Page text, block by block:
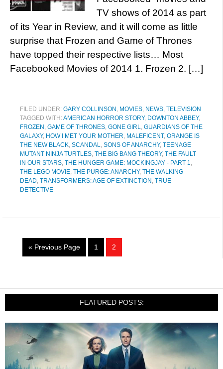
TV shows of 2014 as part
of its Year in Review, and it will come as little
surprise that Frozen and Game of Thrones
have topped their respective lists… Most
Facebooked Movies of 2014 1. Frozen 2. […]
FILED UNDER: GARY COLLINSON , MOVIES, NEWS, TELEVISION
TAGGED WITH:AMERICAN HORROR STORY, DOWNTON ABBEY,
FROZEN , GAME OF THRONES, GONE GIRL, GUARDIANS OF THE
GALAXY, HOW I MET YOUR MOTHER, MALEFICENT, ORANGE IS
THE NEW BLACK, SCANDAL, SONS OF ANARCHY, TEENAGE
MUTANT NINJA TURTLES, THE BIG BANG THEORY, THE FAULT
IN OUR STARS, THE HUNGER GAME: MOCKINGJAY - PART 1,
THE LEGO MOVIE, THE PURGE: ANARCHY, THE WALKING
DEAD, TRANSFORMERS: AGE OF EXTINCTION , TRUE
DETECTIVE
« Previous Page 1 2
FEATURED POSTS: